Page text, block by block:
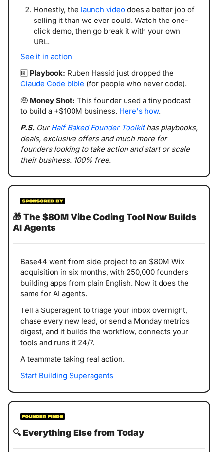
Honestly, the launch video does a better job of
selling it than we ever could. Watch the one-
click demo, then go break it with your own
URL.
See it in action
🆓 Playbook:
Claude Code bible (for people who never code).
🤑 Money Shot: This founder used a tiny podcast
to build a +$100M business. Here's how.
P.S. Our Half Baked Founder Toolkit has playbooks,
deals, exclusive offers and much more for
founders looking to take action and start or scale
their business. 100% free.
🎁The $80M Vibe Coding Tool Now Builds
AI Agents
Base44 went from side project to an $80M Wix
acquisition in six months, with 250,000 founders
building apps from plain English. Now it does the
same for AI agents.
Tell a Superagent to triage your inbox overnight,
chase every new lead, or send a Monday metrics
digest, and it builds the workflow, connects your
tools and runs it 24/7.
A teammate taking real action.
Start Building Superagents
🔍️ Everything Else from Today